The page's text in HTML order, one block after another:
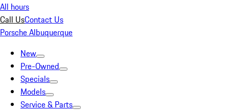
All hours
Call UsContact Us
Porsche Albuquerque
New
Pre-Owned
Specials
Models
Service & Parts